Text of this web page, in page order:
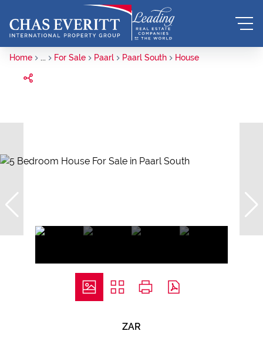
Home ... For Sale Paarl Paarl South House
ZAR